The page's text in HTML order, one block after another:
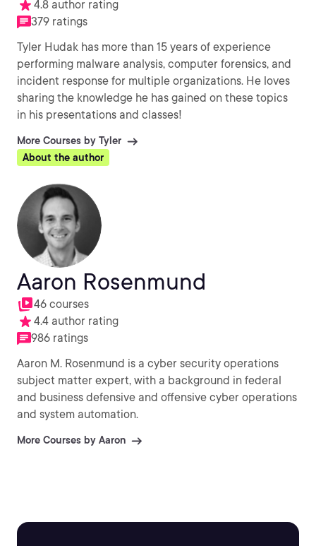
4.8 author rating
379 ratings
Tyler Hudak has more than 15 years of experience
performing malware analysis, computer forensics, and
incident response for multiple organizations. He loves
sharing the knowledge he has gained on these topics
in his presentations and classes!
More Courses by Tyler
About the author
Aaron Rosenmund
46 courses
4.4 author rating
986 ratings
Aaron M. Rosenmund is a cyber security operations
subject matter expert, with a background in federal
and business defensive and offensive cyber operations
and system automation.
More Courses by Aaron